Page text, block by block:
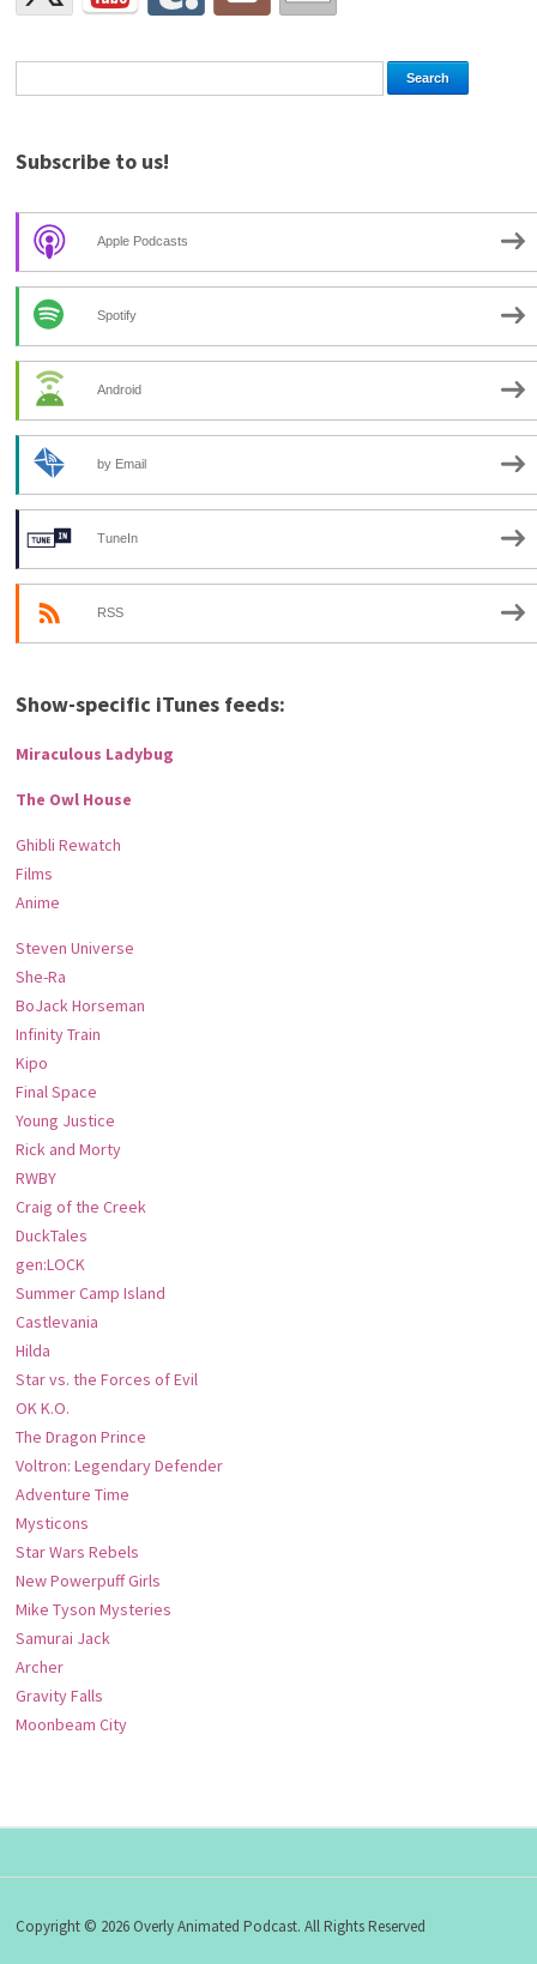
Subscribe to us!
Apple Podcasts
Spotify
Android
by Email
TuneIn
RSS
Show-specific iTunes feeds:
Miraculous Ladybug
The Owl House
Ghibli Rewatch
Films
Anime
Steven Universe
She-Ra
BoJack Horseman
Infinity Train
Kipo
Final Space
Young Justice
Rick and Morty
RWBY
Craig of the Creek
DuckTales
gen:LOCK
Summer Camp Island
Castlevania
Hilda
Star vs. the Forces of Evil
OK K.O.
The Dragon Prince
Voltron: Legendary Defender
Adventure Time
Mysticons
Star Wars Rebels
New Powerpuff Girls
Mike Tyson Mysteries
Samurai Jack
Archer
Gravity Falls
Moonbeam City
Copyright © 2026 Overly Animated Podcast. All Rights Reserved